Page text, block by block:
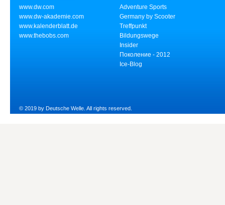
www.dw.com
www.dw-akademie.com
www.kalenderblatt.de
www.thebobs.com
Adventure Sports
Germany by Scooter
Treffpunkt
Bildungswege
Insider
Поколение - 2012
Ice-Blog
© 2019 by Deutsche Welle. All rights reserved.